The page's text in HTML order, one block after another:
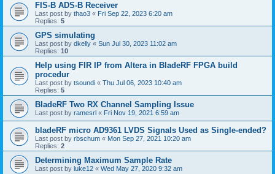
FIS-B ADS-B Receiver
Last post by thao3 « Fri Sep 22, 2023 6:20 am
Replies: 5
GPS simulating
Last post by dkelly « Sun Jul 30, 2023 11:02 am
Replies: 10
Help using FIR IP from Altera in BladeRF FPGA build
procedur
Last post by tsoundi « Thu Jul 06, 2023 10:40 am
Replies: 5
BladeRF Two RX Channel Sampling Issue
Last post by ramesrl « Fri Nov 19, 2021 6:59 am
bladeRF micro AD9361 LVDS Signals Used as Single-ended?
Last post by rbschum « Mon Sep 27, 2021 10:20 am
Replies: 2
Determining Maximum Sample Rate
Last post by luke12 « Wed May 27, 2020 9:32 am